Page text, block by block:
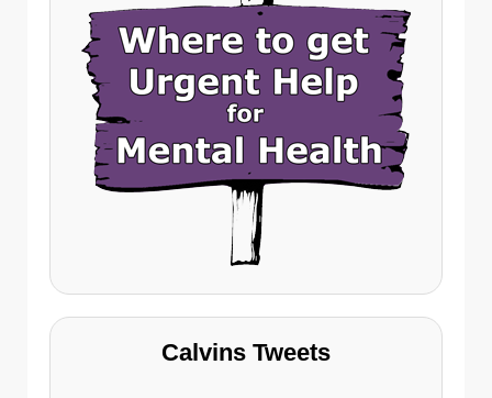
Calvins Tweets